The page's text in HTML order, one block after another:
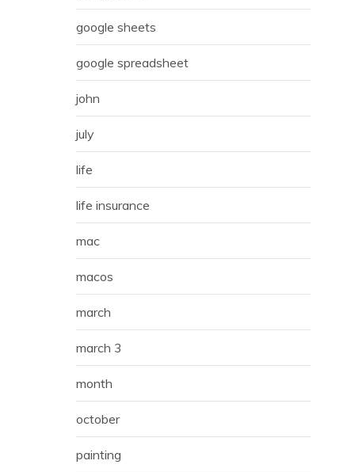
google sheets
google spreadsheet
john
july
life
life insurance
mac
macos
march
march 3
month
october
painting